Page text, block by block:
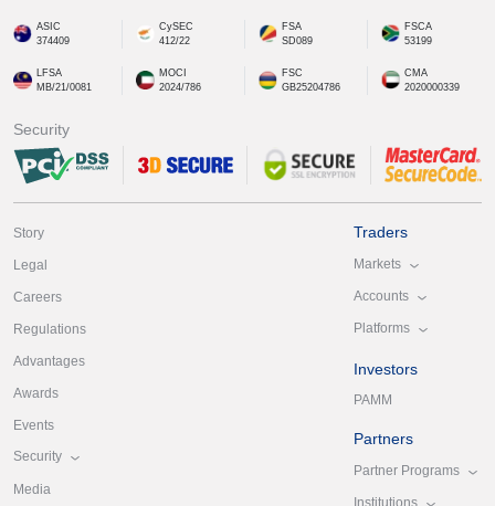
ASIC
374409
CySEC
412/22
FSA
SD089
FSCA
53199
LFSA
MB/21/0081
MOCI
2024/786
FSC
GB25204786
CMA
2020000339
Security
Story
Legal
Careers
Regulations
Advantages
Awards
Events
Security
Media
Traders
Markets
Accounts
Platforms
Investors
PAMM
Partners
Partner Programs